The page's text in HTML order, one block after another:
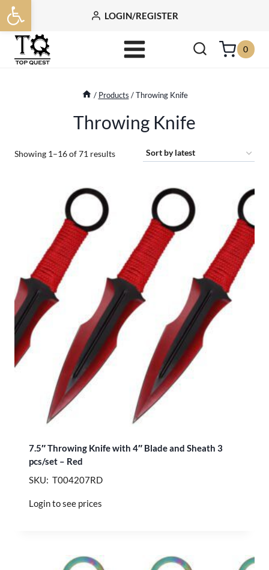
Open toolbar
Skip
to
content
LOGIN/REGISTER
0
/ Products / Throwing Knife
Throwing Knife
Showing 1–16 of 71 resultsSorted
7.5″ Throwing Knife with 4″ Blade and Sheath 3
pcs/set – Red
SKU: T004207RD
Login to see prices